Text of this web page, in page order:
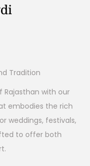
Tradition
Rajasthan with our
embodies the rich
weddings, festivals,
to offer both